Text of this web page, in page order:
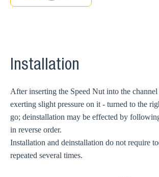
Installation
After inserting the Speed Nut into the
exerting slight pressure on it - turned to the
go; deinstallation may be effected by
in reverse order.
Installation and deinstallation do not require
repeated several times.